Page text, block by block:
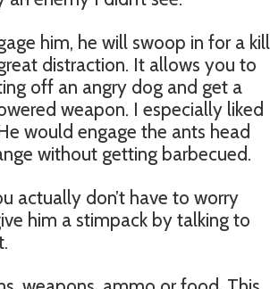
him, he will swoop in for a
distraction. It allows you to
off an angry dog and get a
weapon. I especially liked
would engage the ants head
without getting barbecued.
actually don’t have to worry
him a stimpack by talking to